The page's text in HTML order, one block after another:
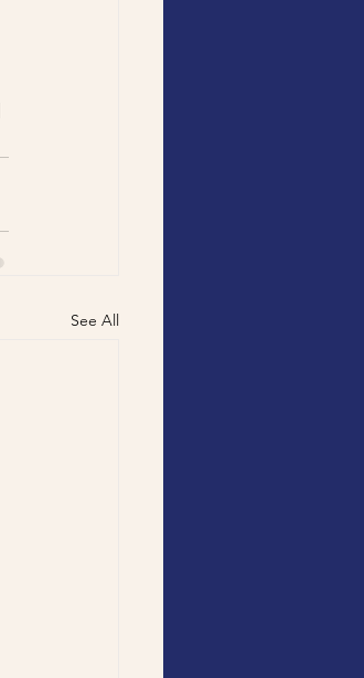
See All